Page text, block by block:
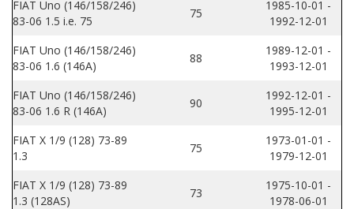
FIAT Uno (146/158/246)
83-06 1.5 i.e. 75
75
1985-10-01 -
1992-12-01
FIAT Uno (146/158/246)
83-06 1.6 (146A)
88
1989-12-01 -
1993-12-01
FIAT Uno (146/158/246)
83-06 1.6 R (146A)
90
1992-12-01 -
1995-12-01
FIAT X 1/9 (128) 73-89
1.3
75
1973-01-01 -
1979-12-01
FIAT X 1/9 (128) 73-89
1.3 (128AS)
73
1975-10-01 -
1978-06-01